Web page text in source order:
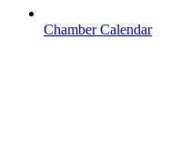
Chamber Calendar